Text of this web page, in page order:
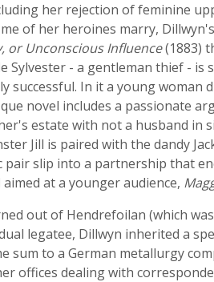
her rejection of feminine
of her heroines marry,
or Unconscious Influence(1883)
Sylvester - a gentleman thief -
successful. In it a young woman
novel includes a passionate
estate with not a husband in
Jill is paired with the dandy
slip into a partnership that
at a younger audience,
out of Hendrefoilan (which
legatee, Dillwyn inherited a
sum to a German metallurgy
offices dealing with